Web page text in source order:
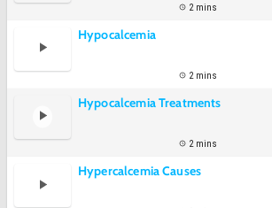
2 mins
Hypocalcemia
2 mins
Hypocalcemia Treatments
2 mins
Hypercalcemia Causes